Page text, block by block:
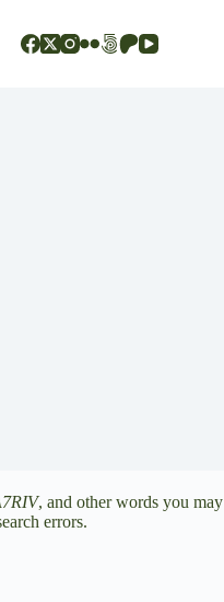
, and other words you may
errors.